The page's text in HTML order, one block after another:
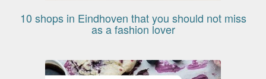
10 shops in Eindhoven that you should not miss
as a fashion lover